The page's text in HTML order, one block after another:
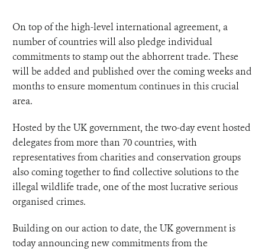
On top of the high-level international agreement, a
number of countries will also pledge individual
commitments to stamp out the abhorrent trade. These
will be added and published over the coming weeks and
months to ensure momentum continues in this crucial
area.
Hosted by the UK government, the two-day event hosted
delegates from more than 70 countries, with
representatives from charities and conservation groups
also coming together to find collective solutions to the
illegal wildlife trade, one of the most lucrative serious
organised crimes.
Building on our action to date, the UK government is
today announcing new commitments from the